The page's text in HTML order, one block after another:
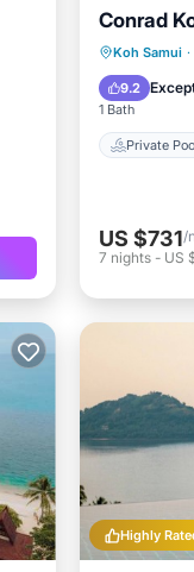
Conrad
Koh Samui ·
9.2
1 Bath
Private
Private
US $731/
7 nights- US
Highly